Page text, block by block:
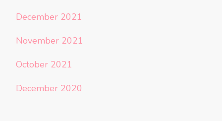
December 2021
November 2021
October 2021
December 2020